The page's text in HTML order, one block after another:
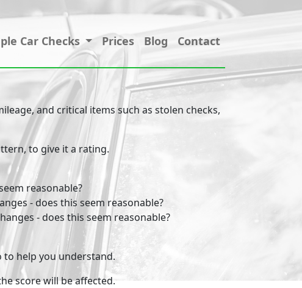
Car Checks Prices Blog Contact
and critical items such as stolen checks,
to give it a rating.
reasonable?
- does this seem reasonable?
- does this seem reasonable?
to help you understand.
score will be affected.